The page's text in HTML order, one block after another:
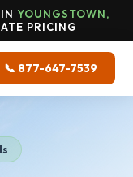
YOUNGSTOWN,
PRICING
📞 877-647-7539